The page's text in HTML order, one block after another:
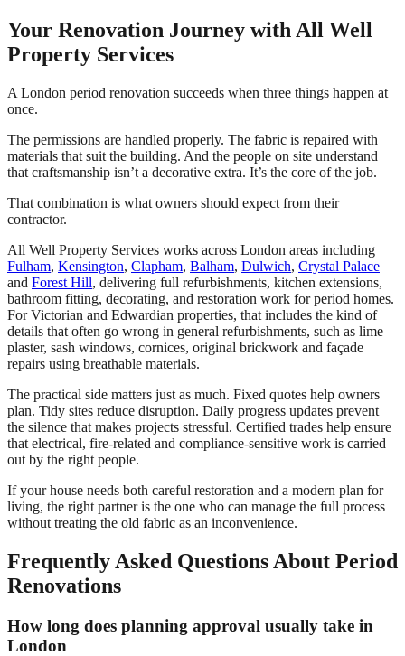
Your Renovation Journey with All Well
Property Services
A London period renovation succeeds when three things happen at
once.
The permissions are handled properly. The fabric is repaired with
materials that suit the building. And the people on site understand
that craftsmanship isn’t a decorative extra. It’s the core of the job.
That combination is what owners should expect from their
contractor.
All Well Property Services works across London areas including
Fulham, Kensington, Clapham, Balham, Dulwich, Crystal Palace
and Forest Hill, delivering full refurbishments, kitchen extensions,
bathroom fitting, decorating, and restoration work for period homes.
For Victorian and Edwardian properties, that includes the kind of
details that often go wrong in general refurbishments, such as lime
plaster, sash windows, cornices, original brickwork and façade
repairs using breathable materials.
The practical side matters just as much. Fixed quotes help owners
plan. Tidy sites reduce disruption. Daily progress updates prevent
the silence that makes projects stressful. Certified trades help ensure
that electrical, fire-related and compliance-sensitive work is carried
out by the right people.
If your house needs both careful restoration and a modern plan for
living, the right partner is the one who can manage the full process
without treating the old fabric as an inconvenience.
Frequently Asked Questions About Period
Renovations
How long does planning approval usually take in
London